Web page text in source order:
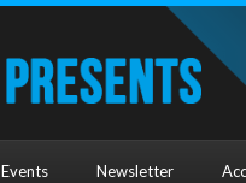
Events Newsletter